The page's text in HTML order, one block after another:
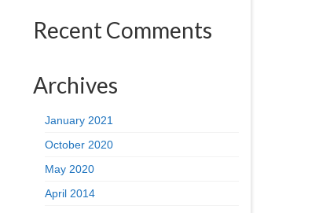
Recent Comments
Archives
January 2021
October 2020
May 2020
April 2014